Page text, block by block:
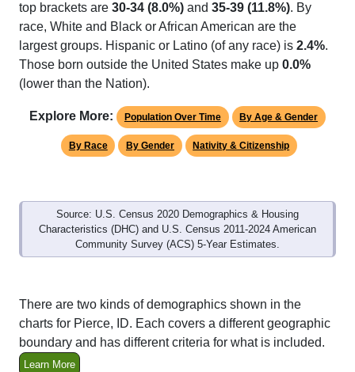
top brackets are 30-34 (8.0%) and 35-39 (11.8%). By
race, White and Black or African American are the
largest groups. Hispanic or Latino (of any race) is 2.4%.
Those born outside the United States make up 0.0%
(lower than the Nation).
Explore More: Population Over Time By Age & Gender
By Race By Gender Nativity & Citizenship
Source: U.S. Census 2020 Demographics & Housing
Characteristics (DHC) and U.S. Census 2011-2024 American
Community Survey (ACS) 5-Year Estimates.
There are two kinds of demographics shown in the
charts for Pierce, ID. Each covers a different geographic
boundary and has different criteria for what is included.
Learn More